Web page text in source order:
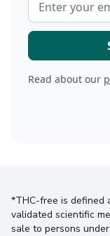
Read about our
*THC-free is defined
validated scientific
sale to persons